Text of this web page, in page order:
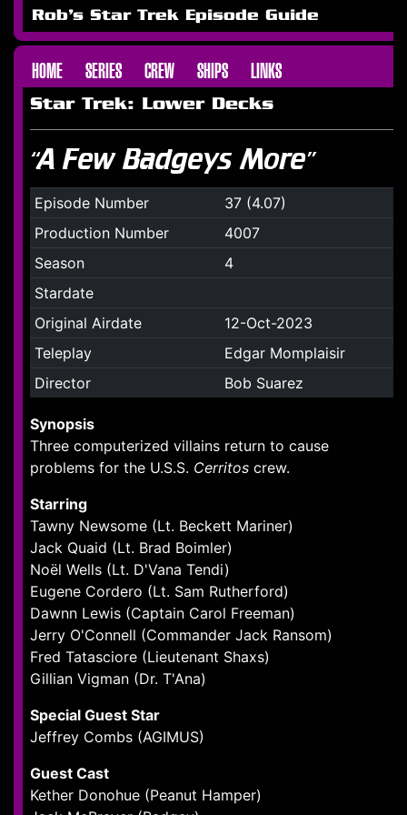
Rob's Star Trek Episode Guide
HOME SERIES CREW SHIPS LINKS
Star Trek: Lower Decks
“A Few Badgeys More”
Episode Number
37 (4.07)
Production Number
4007
Season
4
Stardate
Original Airdate
12-Oct-2023
Teleplay
Edgar Momplaisir
Director
Bob Suarez
Synopsis
Three computerized villains return to cause
problems for the U.S.S. Cerritos crew.
Starring
Tawny Newsome (Lt. Beckett Mariner)
Jack Quaid (Lt. Brad Boimler)
Noël Wells (Lt. D'Vana Tendi)
Eugene Cordero (Lt. Sam Rutherford)
Dawnn Lewis (Captain Carol Freeman)
Jerry O'Connell (Commander Jack Ransom)
Fred Tatasciore (Lieutenant Shaxs)
Gillian Vigman (Dr. T'Ana)
Special Guest Star
Jeffrey Combs (AGIMUS)
Guest Cast
Kether Donohue (Peanut Hamper)